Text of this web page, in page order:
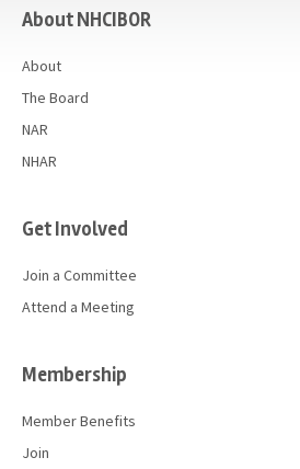
About NHCIBOR
About
The Board
NAR
NHAR
Get Involved
Join a Committee
Attend a Meeting
Membership
Member Benefits
Join